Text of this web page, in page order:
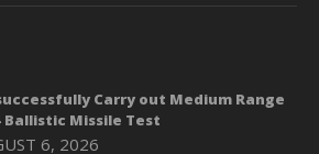
Carry out Medium Range
Ballistic Missile Test
6, 2026